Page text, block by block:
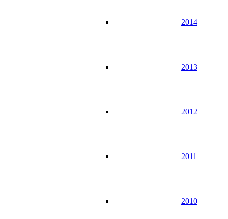
2014
2013
2012
2011
2010